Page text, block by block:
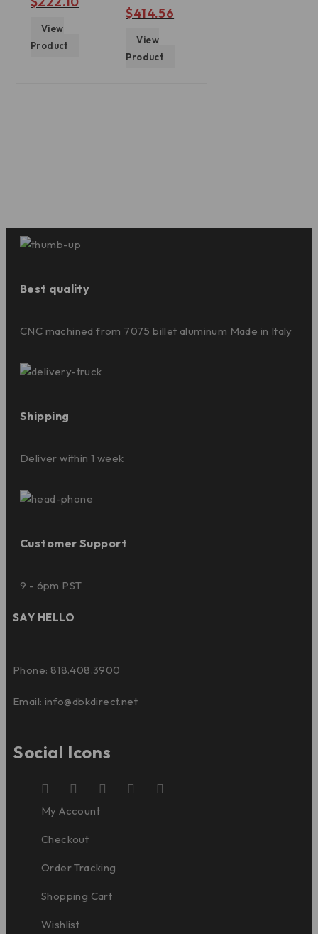
View
Product
$414.56
View
Product
Best quality
CNC machined from 7075 billet aluminum Made in Italy
Shipping
Deliver within 1 week
Customer Support
9 - 6pm PST
SAY HELLO
Phone: 818.408.3900
Email: info@dbkdirect.net
Social Icons
My Account
Checkout
Order Tracking
Shopping Cart
Wishlist